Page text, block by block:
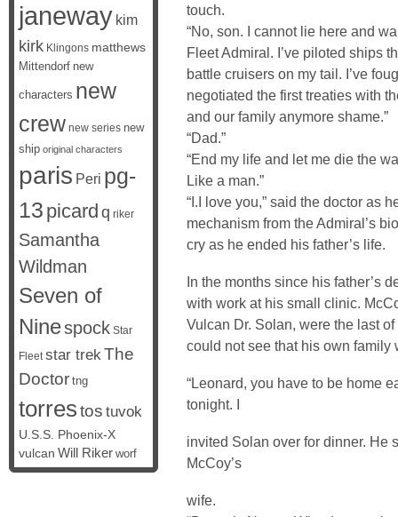
touch.
“No, son. I cannot lie here and
Fleet Admiral. I’ve piloted ships
battle cruisers on my tail. I’ve
negotiated the first treaties with
and our family anymore shame.”
“Dad.”
“End my life and let me die the
Like a man.”
“I.I love you,” said the doctor as
mechanism from the Admiral’s
cry as he ended his father’s life.
In the months since his father’s
with work at his small clinic.
Vulcan Dr. Solan, were the last
could not see that his own family
“Leonard, you have to be home
tonight. I
invited Solan over for dinner. He
McCoy’s
wife.
janeway kim
kirk Klingons matthews
Mittendorf new
characters new
crew new series new
ship original characters
paris Peri pg-
13 picard q riker
Samantha
Wildman
Seven of
Ninespock Star
Fleet star trekThe
Doctor tng
torrestos tuvok
U.S.S. Phoenix-X
vulcan Will Riker worf